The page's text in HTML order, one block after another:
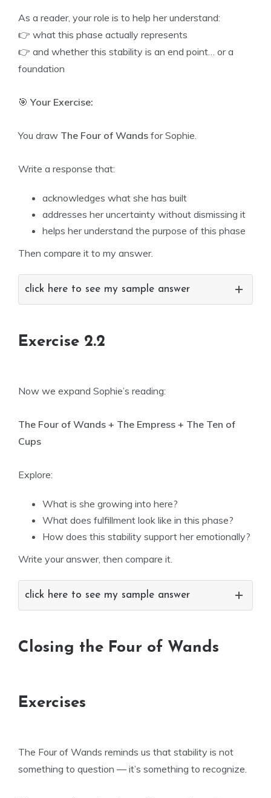
As a reader, your role is to help her understand:
👉 what this phase actually represents
👉 and whether this stability is an end point… or a
foundation
🎯Your Exercise:
You draw The Four of Wands for Sophie.
Write a response that:
acknowledges what she has built
addresses her uncertainty without dismissing it
helps her understand the purpose of this phase
Then compare it to my answer.
click here to see my sample answer
Exercise 2.2
Now we expand Sophie’s reading:
The Four of Wands + The Empress + The Ten of
Cups
Explore:
What is she growing into here?
What does fulfillment look like in this phase?
How does this stability support her emotionally?
Write your answer, then compare it.
click here to see my sample answer
Closing the Four of Wands
Exercises
The Four of Wands reminds us that stability is not
something to question — it’s something to recognize.